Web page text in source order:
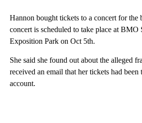
Hannon bought tickets to a concert for the
concert is scheduled to take place at BMO
Exposition Park on Oct 5th.
She said she found out about the alleged
received an email that her tickets had been
account.